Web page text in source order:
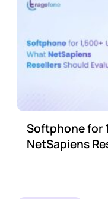
Softphone for
NetSapiens